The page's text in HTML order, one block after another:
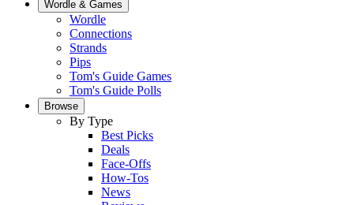
Wordle & Games
Wordle
Connections
Strands
Pips
Tom's Guide Games
Tom's Guide Polls
Browse
By Type
Best Picks
Deals
Face-Offs
How-Tos
News